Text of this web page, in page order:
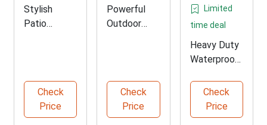
Stylish
Patio
Check
Price
Powerful
Outdoor
Check
Price
Limited
time deal
Heavy Duty
Waterproof
Covers
Check
Price